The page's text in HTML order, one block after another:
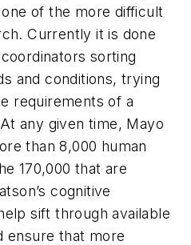
of the more difficult
Currently it is done
sorting
and conditions, trying
requirements of a
any given time, Mayo
than 8,000 human
170,000 that are
cognitive
sift through available
ensure that more